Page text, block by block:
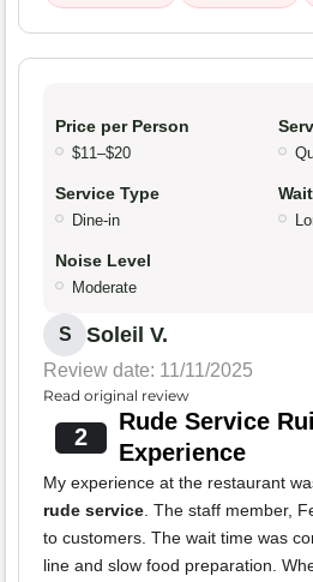
Price per Person
$11–$20
Service Type
Dine-in
Noise Level
Moderate
S Soleil V.
Review date: 11/11/2025
Read original review
2
Rude Service
Experience
My experience at the restaurant
rude service. The staff member,
to customers. The wait time was
line and slow food preparation.